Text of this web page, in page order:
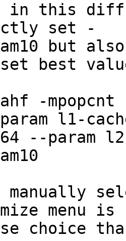
in this diff
set -
but
best
-
l1-
--param
manually
menu is
choice